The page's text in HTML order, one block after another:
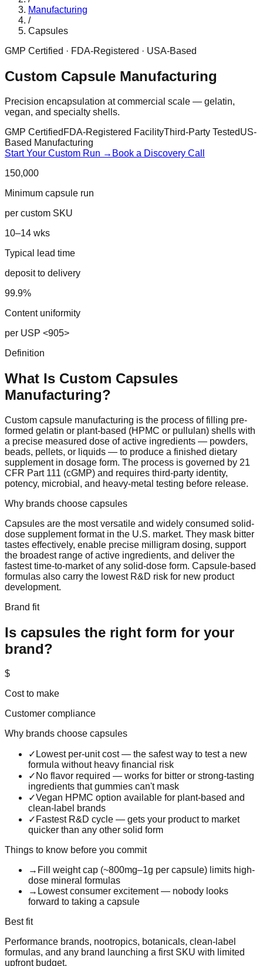
Manufacturing
/
Capsules
GMP Certified · FDA-Registered · USA-Based
Custom Capsule Manufacturing
Precision encapsulation at commercial scale — gelatin,
vegan, and specialty shells.
GMP Certified FDA-Registered FacilityThird-Party TestedUS-
Based Manufacturing
Start Your Custom Run → Book a Discovery Call
150,000
Minimum capsule run
per custom SKU
10–14 wks
Typical lead time
deposit to delivery
99.9%
Content uniformity
per USP <905>
Definition
What Is Custom Capsules
Manufacturing?
Custom capsule manufacturing is the process of filling pre-
formed gelatin or plant-based (HPMC or pullulan) shells with
a precise measured dose of active ingredients — powders,
beads, pellets, or liquids — to produce a finished dietary
supplement in dosage form. The process is governed by 21
CFR Part 111 (cGMP) and requires third-party identity,
potency, microbial, and heavy-metal testing before release.
Why brands choose capsules
Capsules are the most versatile and widely consumed solid-
dose supplement format in the U.S. market. They mask bitter
tastes effectively, enable precise milligram dosing, support
the broadest range of active ingredients, and deliver the
fastest time-to-market of any solid-dose form. Capsule-based
formulas also carry the lowest R&D risk for new product
development.
Brand fit
Is capsules the right form for your
brand?
$
Cost to make
Customer compliance
Why brands choose capsules
✓ Lowest per-unit cost — the safest way to test a new
formula without heavy financial risk
✓ No flavor required — works for bitter or strong-tasting
ingredients that gummies can't mask
✓Vegan HPMC option available for plant-based and
clean-label brands
✓ Fastest R&D cycle — gets your product to market
quicker than any other solid form
Things to know before you commit
→ Fill weight cap (~800mg–1g per capsule) limits high-
dose mineral formulas
→ Lowest consumer excitement — nobody looks
forward to taking a capsule
Best fit
Performance brands, nootropics, botanicals, clean-label
formulas, and any brand launching a first SKU with limited
upfront budget.